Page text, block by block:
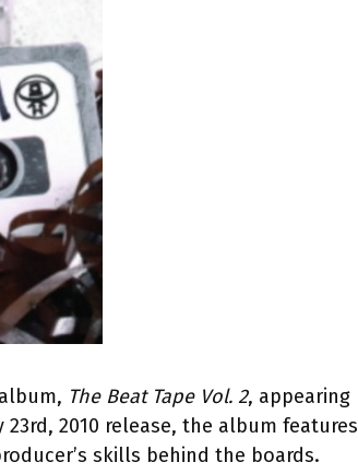
The Beat Tape Vol. 2, appearing
2010 release, the album features
skills behind the boards.